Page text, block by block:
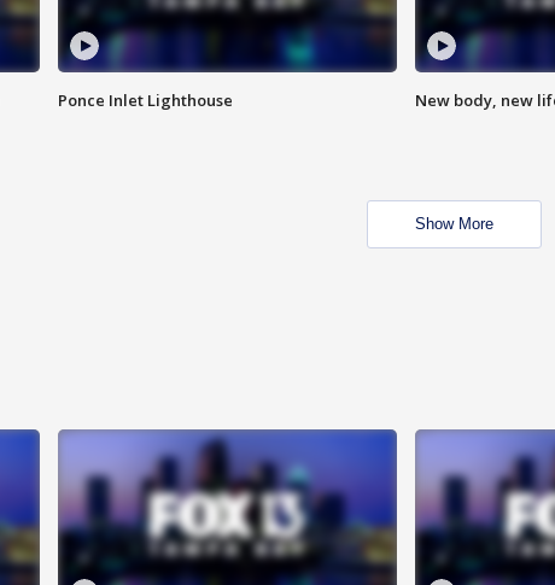
Ponce Inlet Lighthouse New body, new
Show More